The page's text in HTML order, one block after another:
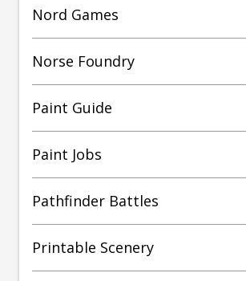
Nord Games
Norse Foundry
Paint Guide
Paint Jobs
Pathfinder Battles
Printable Scenery